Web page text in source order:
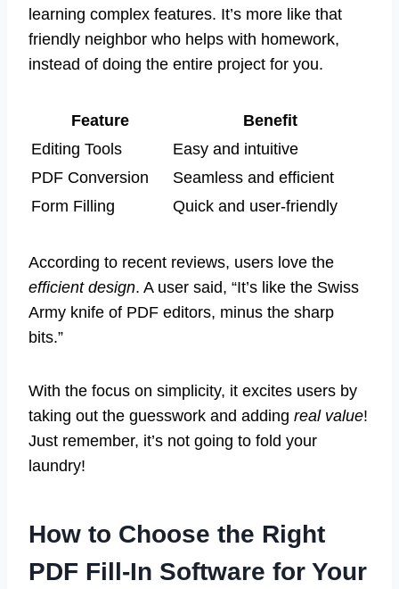
learning complex features. It’s more like that
friendly neighbor who helps with homework,
instead of doing the entire project for you.
Feature
Benefit
Editing Tools
Easy and intuitive
PDF Conversion
Seamless and efficient
Form Filling
Quick and user-friendly
According to recent reviews, users love the
efficient design. A user said, “It’s like the Swiss
Army knife of PDF editors, minus the sharp
bits.”
With the focus on simplicity, it excites users by
taking out the guesswork and adding real value!
Just remember, it’s not going to fold your
laundry!
How to Choose the Right
PDF Fill-In Software for Your